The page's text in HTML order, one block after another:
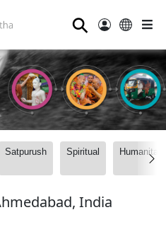
⚲
Satpurush Spiritual
India